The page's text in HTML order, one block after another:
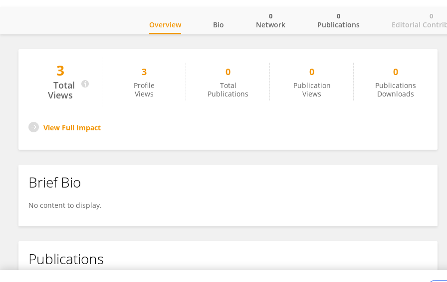
Gang Zhao
Overview Bio Network
0
Publications
0
Editorial
0
3
Total
Views
3
Profile
Views
0
Total
Publications
0
Publication
Views
0
Publications
Downloads
View Full Impact
Brief Bio
No content to display.
Publications